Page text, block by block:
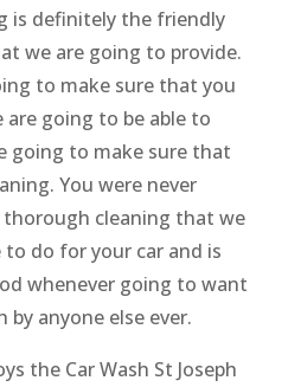
is definitely the friendly
we are going to provide.
to make sure that you
going to be able to
going to make sure that
You were never
cleaning that we
do for your car and is
whenever going to want
anyone else ever.
the Car Wash St Joseph